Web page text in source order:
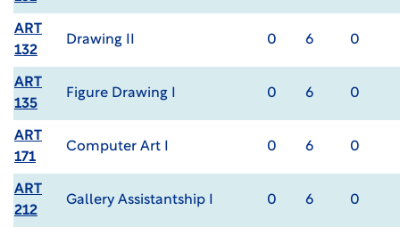
ART
132
Drawing II 0 6 0
ART
135
Figure Drawing I 0 6 0
ART
171
Computer Art I 0 6 0
ART
212
Gallery Assistantship I 0 6 0